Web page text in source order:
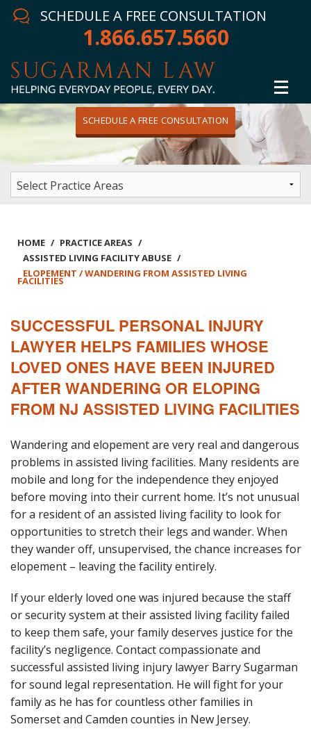
SCHEDULE A FREE CONSULTATION
1.866.657.5660
Attorney
Practice Areas
In The News
Blog
Areas Served
Contact
SCHEDULE A FREE CONSULTATION
HOME / PRACTICE AREAS /
ASSISTED LIVING FACILITY ABUSE /
ELOPEMENT / WANDERING FROM ASSISTED LIVING
FACILITIES
SUCCESSFUL PERSONAL INJURY
LAWYER HELPS FAMILIES WHOSE
LOVED ONES HAVE BEEN INJURED
AFTER WANDERING OR ELOPING
FROM NJ ASSISTED LIVING FACILITIES
Wandering and elopement are very real and dangerous
problems in assisted living facilities. Many residents are
mobile and long for the independence they enjoyed
before moving into their current home. It’s not unusual
for a resident of an assisted living facility to look for
opportunities to stretch their legs and wander. When
they wander off, unsupervised, the chance increases for
elopement – leaving the facility entirely.
If your elderly loved one was injured because the staff
or security system at their assisted living facility failed
to keep them safe, your family deserves justice for the
facility’s negligence. Contact compassionate and
successful assisted living injury lawyer Barry Sugarman
for sound legal representation. He will fight for your
family as he has for countless other families in
Somerset and Camden counties in New Jersey.